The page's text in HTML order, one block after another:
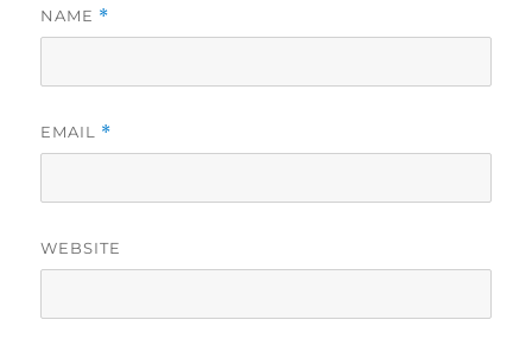
NAME *
EMAIL *
WEBSITE